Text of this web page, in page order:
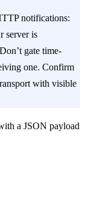
notifications:
server is
gate time-
one. Confirm
with visible
a JSON payload